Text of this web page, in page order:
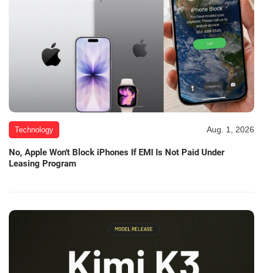
Technology Aug. 1, 2026
No, Apple Won't Block iPhones If EMI Is Not Paid Under
Leasing Program